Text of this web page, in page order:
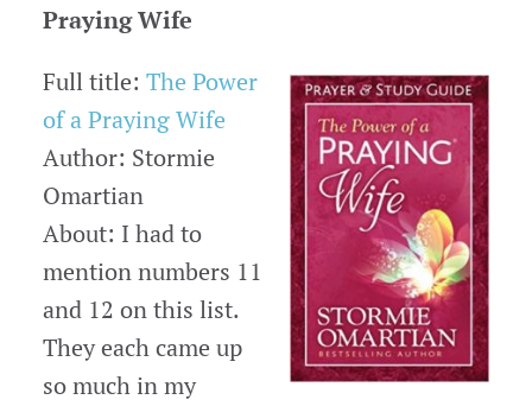
Praying Wife
Full title: The Power
of a Praying Wife
Author: Stormie
Omartian
About: I had to
mention numbers 11
and 12 on this list.
They each came up
so much in my